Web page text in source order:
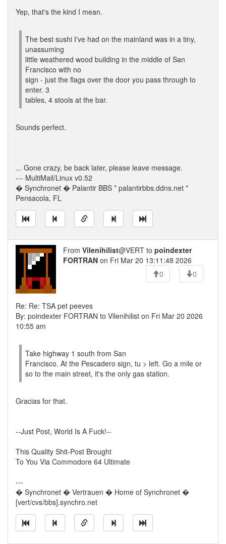
Yep, that's the kind I mean.
The best sushi I've had on the mainland was in a tiny,
unassuming
little weathered wood building in the middle of San
Francisco with no
sign - just the flags over the door you pass through to
enter. 3
tables, 4 stools at the bar.
Sounds perfect.
... Gone crazy, be back later, please leave message.
--- MultiMail/Linux v0.52
� Synchronet � Palantir BBS * palantirbbs.ddns.net *
Pensacola, FL
From Vilenihilist@VERT to poindexter
FORTRAN on Fri Mar 20 13:11:48 2026
0
0
Re: Re: TSA pet peeves
By: poindexter FORTRAN to Vilenihilist on Fri Mar 20 2026
10:55 am
Take highway 1 south from San
Francisco. At the Pescadero sign, tu > left. Go a mile or
so to the main street, it's the only gas station.
Gracias for that.
--Just Post, World Is A Fuck!--
This Quality Shit-Post Brought
To You Via Commodore 64 Ultimate
---
� Synchronet � Vertrauen � Home of Synchronet �
[vert/cvs/bbs].synchro.net